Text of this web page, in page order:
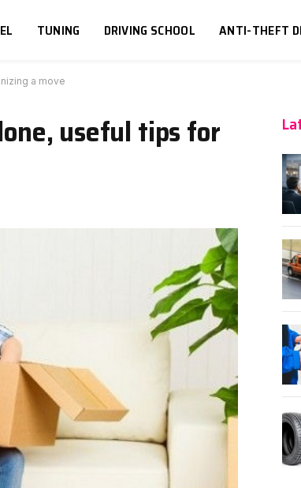
TUNING DRIVING SCHOOL ANTI-THEFT
a move
useful tips for